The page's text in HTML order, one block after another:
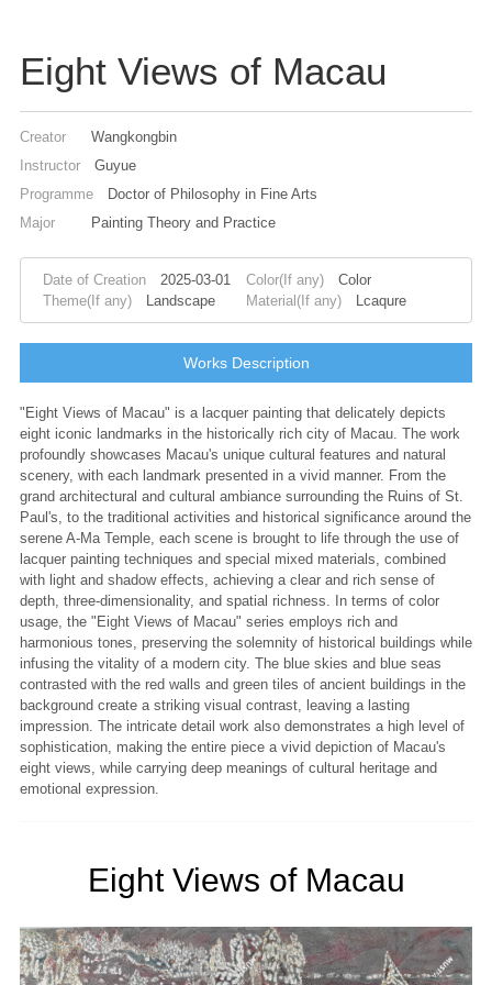
Eight Views of Macau
Creator
Wangkongbin
Instructor
Guyue
Programme
Doctor of Philosophy in Fine Arts
Major
Painting Theory and Practice
Date of Creation 2025-03-01 Color(If any)
Color
Theme(If any)
Landscape Material(If any) Lcaqure
Works Description
"Eight Views of Macau" is a lacquer painting that delicately depicts
eight iconic landmarks in the historically rich city of Macau. The work
profoundly showcases Macau's unique cultural features and natural
scenery, with each landmark presented in a vivid manner. From the
grand architectural and cultural ambiance surrounding the Ruins of St.
Paul's, to the traditional activities and historical significance around the
serene A-Ma Temple, each scene is brought to life through the use of
lacquer painting techniques and special mixed materials, combined
with light and shadow effects, achieving a clear and rich sense of
depth, three-dimensionality, and spatial richness. In terms of color
usage, the "Eight Views of Macau" series employs rich and
harmonious tones, preserving the solemnity of historical buildings while
infusing the vitality of a modern city. The blue skies and blue seas
contrasted with the red walls and green tiles of ancient buildings in the
background create a striking visual contrast, leaving a lasting
impression. The intricate detail work also demonstrates a high level of
sophistication, making the entire piece a vivid depiction of Macau's
eight views, while carrying deep meanings of cultural heritage and
emotional expression.
Eight Views of Macau